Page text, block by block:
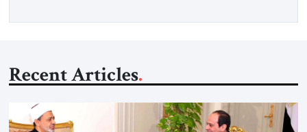
Recent Articles